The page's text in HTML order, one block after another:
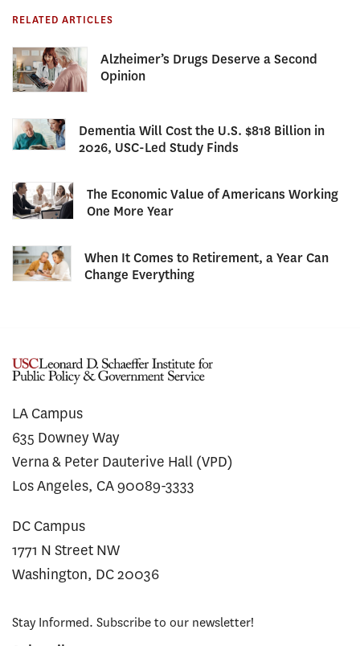
RELATED ARTICLES
Alzheimer’s Drugs Deserve a Second
Opinion
Dementia Will Cost the U.S. $818 Billion in
2026, USC-Led Study Finds
The Economic Value of Americans Working
One More Year
When It Comes to Retirement, a Year Can
Change Everything
LA Campus
635 Downey Way
Verna & Peter Dauterive Hall (VPD)
Los Angeles, CA 90089-3333
DC Campus
1771 N Street NW
Washington, DC 20036
Stay Informed. Subscribe to our newsletter!